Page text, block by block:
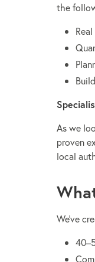
the
As we
proven
local
We’ve